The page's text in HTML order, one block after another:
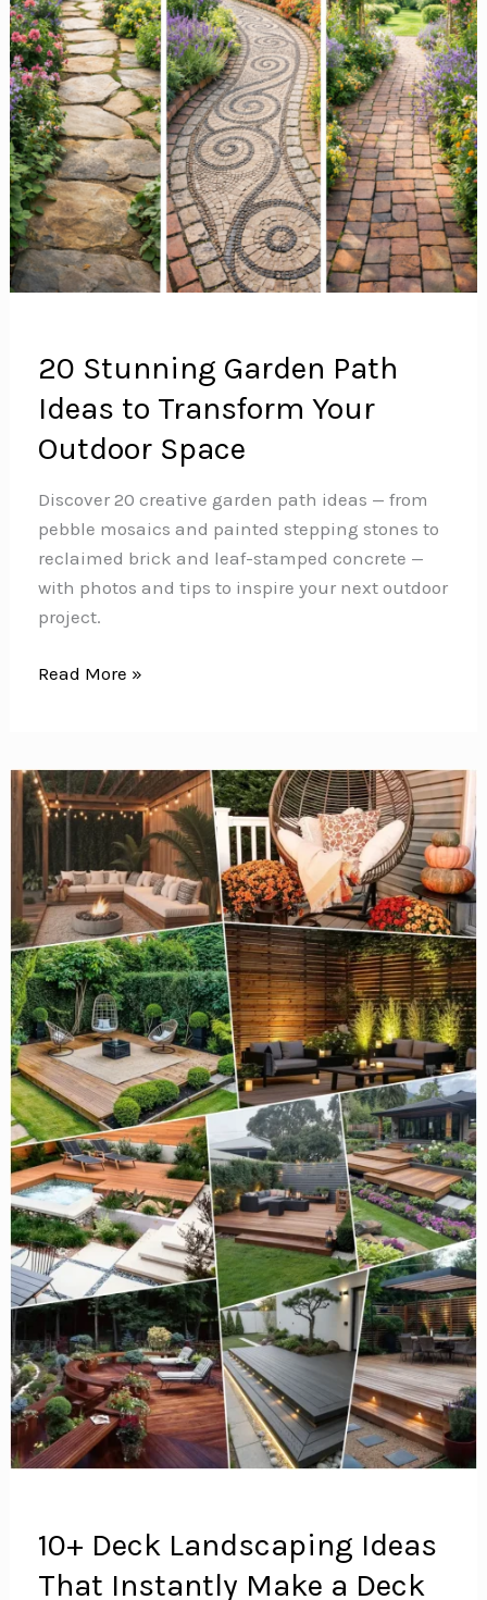
20 Stunning Garden Path
Ideas to Transform Your
Outdoor Space
Discover 20 creative garden path ideas — from
pebble mosaics and painted stepping stones to
reclaimed brick and leaf-stamped concrete —
with photos and tips to inspire your next outdoor
project.
20
Ideas
to
Transform
Your
Outdoor
Space
Read More »
10+ Deck Landscaping Ideas
That Instantly Make a Deck